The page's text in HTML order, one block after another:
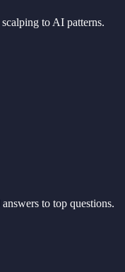
to AI patterns.
to top questions.